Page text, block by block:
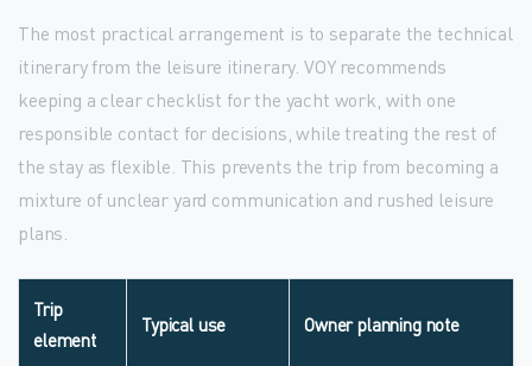
The most practical arrangement is to separate the technical
itinerary from the leisure itinerary. VOY recommends
keeping a clear checklist for the yacht work, with one
responsible contact for decisions, while treating the rest of
the stay as flexible. This prevents the trip from becoming a
mixture of unclear yard communication and rushed leisure
plans.
Trip
element
Typical use Owner planning note